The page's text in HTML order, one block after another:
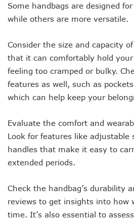
Some handbags are designed for
while others are more versatile.
Consider the size and capacity
that it can comfortably hold
feeling too cramped or bulky.
features as well, such as
which can help keep your
Evaluate the comfort and
Look for features like adjustable
handles that make it easy to
extended periods.
Check the handbag’s durability
reviews to get insights into how
time. It’s also essential to